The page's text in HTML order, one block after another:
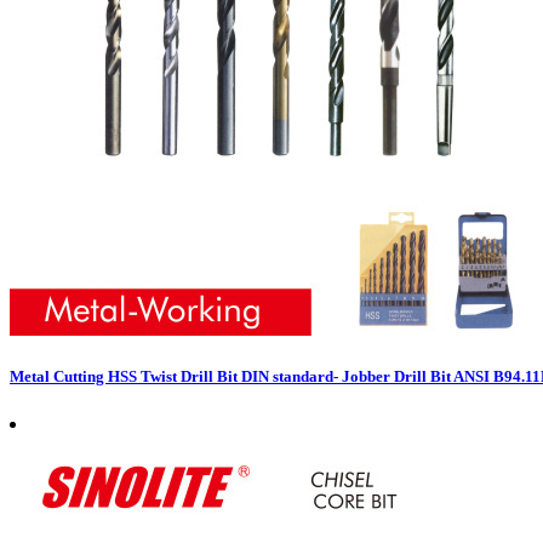
Metal Cutting HSS Twist Drill Bit DIN standard- Jobber Drill Bit ANSI